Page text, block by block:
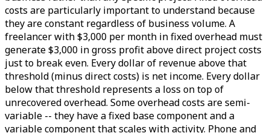
costs are particularly important to understand because
they are constant regardless of business volume. A
freelancer with $3,000 per month in fixed overhead must
generate $3,000 in gross profit above direct project costs
just to break even. Every dollar of revenue above that
threshold (minus direct costs) is net income. Every dollar
below that threshold represents a loss on top of
unrecovered overhead. Some overhead costs are semi-
variable -- they have a fixed base component and a
variable component that scales with activity. Phone and